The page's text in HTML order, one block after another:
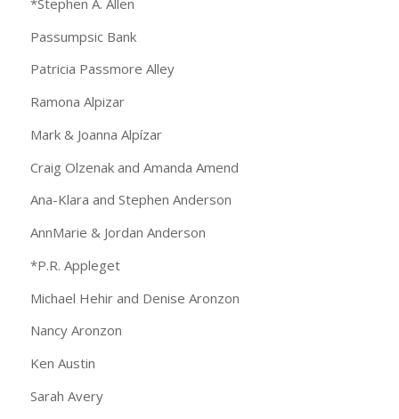
Passumpsic Bank
Patricia Passmore Alley
Ramona Alpizar
Mark & Joanna Alpízar
Craig Olzenak and Amanda Amend
Ana-Klara and Stephen Anderson
AnnMarie & Jordan Anderson
*P.R. Appleget
Michael Hehir and Denise Aronzon
Nancy Aronzon
Ken Austin
Sarah Avery